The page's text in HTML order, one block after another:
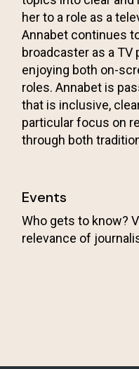
her to a role as a
Annabet continues
broadcaster as a TV
enjoying both on-
roles. Annabet is
that is inclusive,
particular focus on
through both
Events
Who gets to know?
relevance of